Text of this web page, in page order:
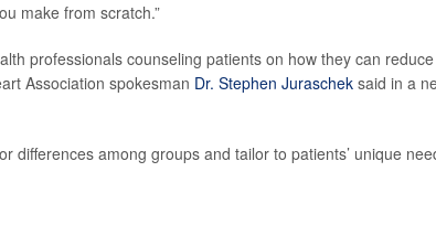
make from scratch.”
professionals counseling patients on how they can reduce
Association spokesman Dr. Stephen Juraschek said in a
differences among groups and tailor to patients’ unique